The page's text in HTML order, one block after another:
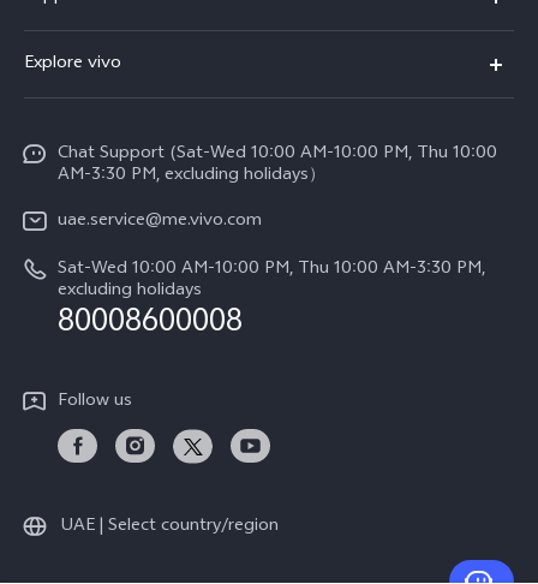
X300 (New)
X200 FE (New)
V60 Lite 5G
Y39 5G
Y04
All Models
Service Center
Funtouch OS
IMEI Authentication
Query of Spare Parts Price
Query of repair progress
System Update
Warranty Instructions
Privacy Statement for Customer Service
Explore vivo
Legal Notice
About Us
vivo Privacy Center
Sustainability
Chat Support (Sat-Wed 10:00 AM-10:00 PM, Thu 10:00
AM-3:30 PM, excluding holidays）
uae.service@me.vivo.com
Sat-Wed 10:00 AM-10:00 PM, Thu 10:00 AM-3:30 PM,
excluding holidays
80008600008
Follow us
UAE | Select country/region